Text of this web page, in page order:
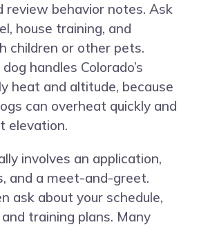
review behavior notes. Ask
house training, and
children or other pets.
handles Colorado’s
heat and altitude, because
can overheat quickly and
elevation.
involves an application,
and a meet-and-greet.
ask about your schedule,
training plans. Many